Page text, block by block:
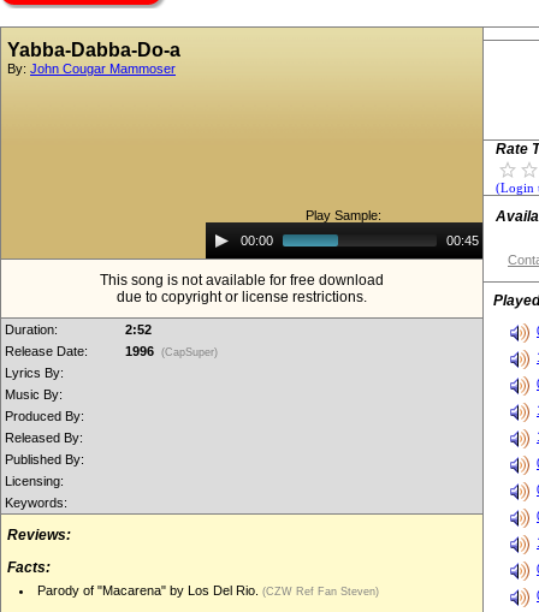
Yabba-Dabba-Do-a
By: John Cougar Mammoser
Play Sample:
Audio
Player00:00 00:45
This song is not available for free download
due to copyright or license restrictions.
Duration:
2:52
Release Date:
1996 (CapSuper)
Lyrics By:
Music By:
Produced By:
Released By:
Published By:
Licensing:
Keywords:
Reviews:
Facts:
Parody of "Macarena" by Los Del Rio. (CZW Ref Fan Steven)
Rate
(Login